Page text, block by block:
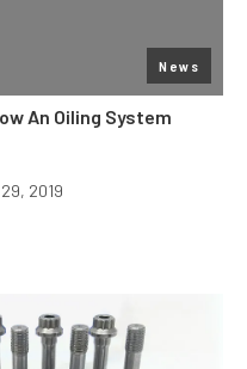
News
An Oiling System
2019